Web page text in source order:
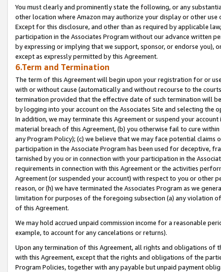
You must clearly and prominently state the following, or any
other location where Amazon may authorize your display or other
Except for this disclosure, and other than as required by applicable
participation in the Associates Program without our advance written
by expressing or implying that we support, sponsor, or endorse you),
except as expressly permitted by this Agreement.
6.Term and Termination
The term of this Agreement will begin upon your registration for or
with or without cause (automatically and without recourse to the
termination provided that the effective date of such termination will
by logging into your account on the Associates Site and selecting the
In addition, we may terminate this Agreement or suspend your
material breach of this Agreement, (b) you otherwise fail to cure
any Program Policy); (c) we believe that we may face potential
participation in the Associate Program has been used for deceptive,
tarnished by you or in connection with your participation in the
requirements in connection with this Agreement or the activities
Agreement (or suspended your account) with respect to you or other
reason, or (h) we have terminated the Associates Program as we
limitation for purposes of the foregoing subsection (a) any violation
of this Agreement.
We may hold accrued unpaid commission income for a reasonable
example, to account for any cancelations or returns).
Upon any termination of this Agreement, all rights and obligations of
with this Agreement, except that the rights and obligations of the
Program Policies, together with any payable but unpaid payment